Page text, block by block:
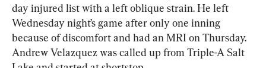
day injured list with a left oblique strain. He left
Wednesday night’s game after only one inning
because of discomfort and had an MRI on Thursday.
Andrew Velazquez was called up from Triple-A Salt